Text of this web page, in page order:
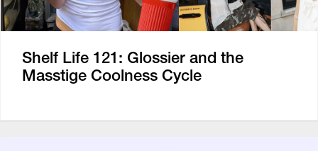
Shelf Life 121: Glossier and the
Masstige Coolness Cycle